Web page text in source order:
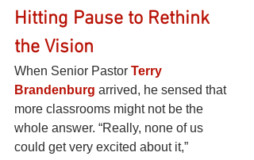
Hitting Pause to Rethink
the Vision
When Senior Pastor Terry
Brandenburg arrived, he sensed that
more classrooms might not be the
whole answer. “Really, none of us
could get very excited about it,”